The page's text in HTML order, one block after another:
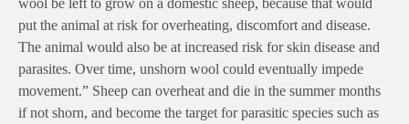
wool be left to grow on a domestic sheep, because that would
put the animal at risk for overheating, discomfort and disease.
The animal would also be at increased risk for skin disease and
parasites. Over time, unshorn wool could eventually impede
movement.” Sheep can overheat and die in the summer months
if not shorn, and become the target for parasitic species such as